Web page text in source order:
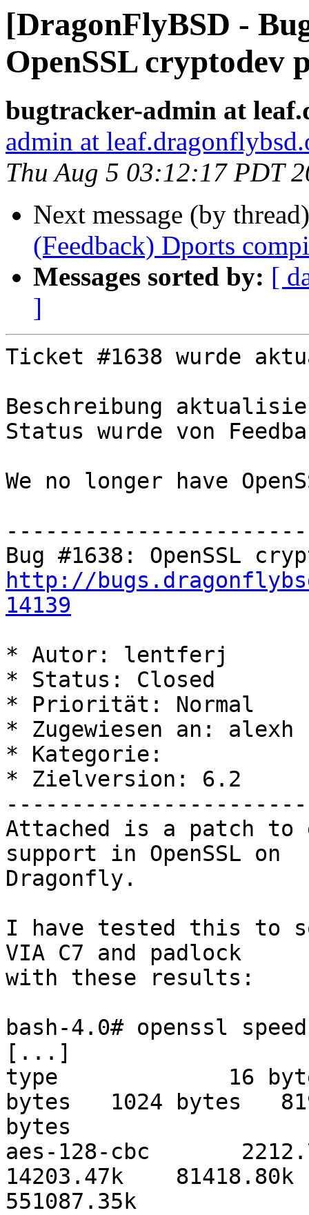
[DragonFlyBSD -
OpenSSL cryptodev
bugtracker-admin at
admin at
Thu Aug 5 03:12:17 PDT
Next message (by
(Feedback) Dports
Messages sorted by: [
]
Ticket #1638 wurde
Beschreibung
Status wurde von
We no longer have
http://
14139
* Autor: lentferj
* Status: Closed
* Priorität: Normal
* Zugewiesen an: alexh
* Kategorie:
* Zielversion: 6.2
Attached is a patch to
support in OpenSSL on
Dragonfly.
I have tested this to
VIA C7 and padlock
with these results:
bash-4.0# openssl
[...]
type             16
bytes   1024 bytes
bytes
aes-128-cbc
14203.47k    81418.80k
551087.35k